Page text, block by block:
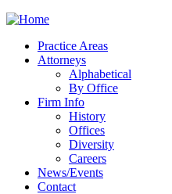
Practice Areas
Attorneys
Alphabetical
By Office
Firm Info
History
Offices
Diversity
Careers
News/Events
Contact